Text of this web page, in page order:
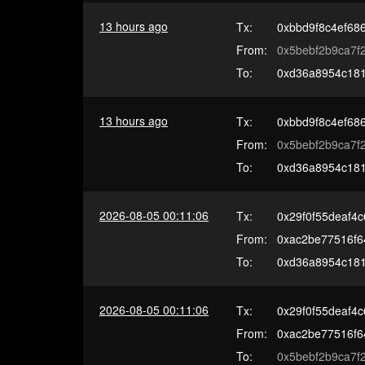
13 hours ago Tx:
From:
To:
13 hours ago Tx:
From:
To:
2026-08-05 00:11:06 Tx:
From:
To:
2026-08-05 00:11:06 Tx:
From:
To: